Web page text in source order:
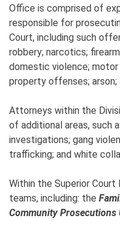
Office is comprised of
responsible for
Court, including such
robbery; narcotics;
domestic violence; motor
property offenses; arson;
Attorneys within the
of additional areas, such
investigations; gang
trafficking; and white
Within the Superior Court
teams, including: the
Community Prosecutions